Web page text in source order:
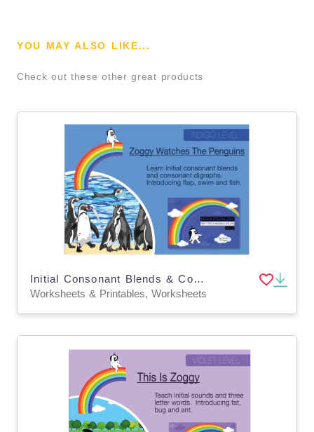
YOU MAY ALSO LIKE...
Check out these other great products
Initial Consonant Blends & Consonant Digraphs: Zoggy Watches The Penguins
Worksheets & Printables, Worksheets